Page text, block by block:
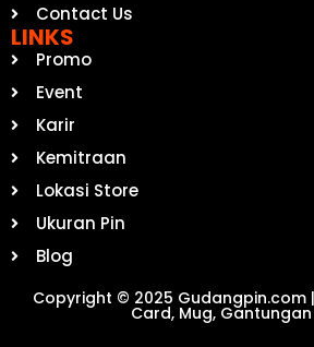
Contact Us
LINKS
Promo
Event
Karir
Kemitraan
Lokasi Store
Ukuran Pin
Blog
Copyright © 2025 Gudangpin.com |
Card, Mug,